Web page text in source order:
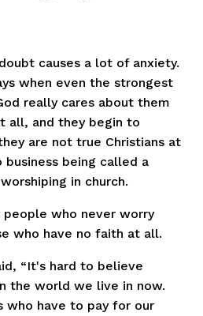
causes a lot of anxiety.
when even the strongest
really cares about them
all, and they begin to
are not true Christians at
being called a
in church.
who never worry
who have no faith at all.
“It's hard to believe
the world we live in now.
who have to pay for our